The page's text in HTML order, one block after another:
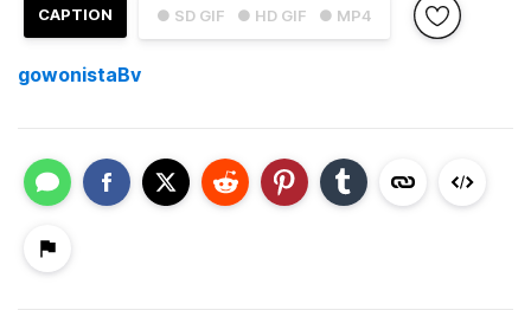
● SD GIF ● HD GIF ● MP4
CAPTION
gowonistaBv